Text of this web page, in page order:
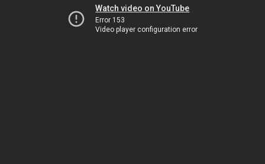
Watch video on YouTube
Error 153
Video player configuration error